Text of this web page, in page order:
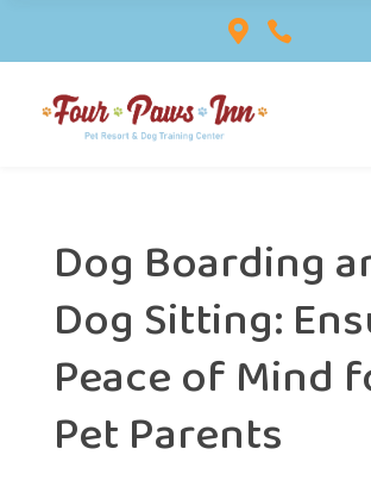
 
Dog Boarding
Dog Sitting:
Peace of Mind
Pet Parents